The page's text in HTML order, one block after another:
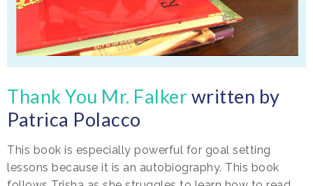
Thank You Mr. Falkerwritten by
Patrica Polacco
This book is especially powerful for goal setting
lessons because it is an autobiography. This book